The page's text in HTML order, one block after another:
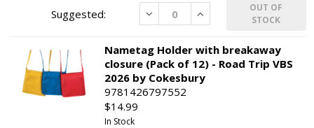
Decrease Increase
OUT OF
STOCK
Nametag Holder with breakaway
closure (Pack of 12) - Road Trip VBS
2026 by Cokesbury
9781426797552
$14.99
In Stock